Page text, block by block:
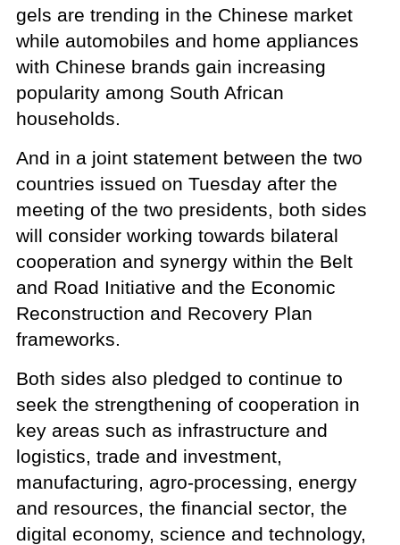
gels are trending in the Chinese market
while automobiles and home appliances
with Chinese brands gain increasing
popularity among South African
households.
And in a joint statement between the two
countries issued on Tuesday after the
meeting of the two presidents, both sides
will consider working towards bilateral
cooperation and synergy within the Belt
and Road Initiative and the Economic
Reconstruction and Recovery Plan
frameworks.
Both sides also pledged to continue to
seek the strengthening of cooperation in
key areas such as infrastructure and
logistics, trade and investment,
manufacturing, agro-processing, energy
and resources, the financial sector, the
digital economy, science and technology,